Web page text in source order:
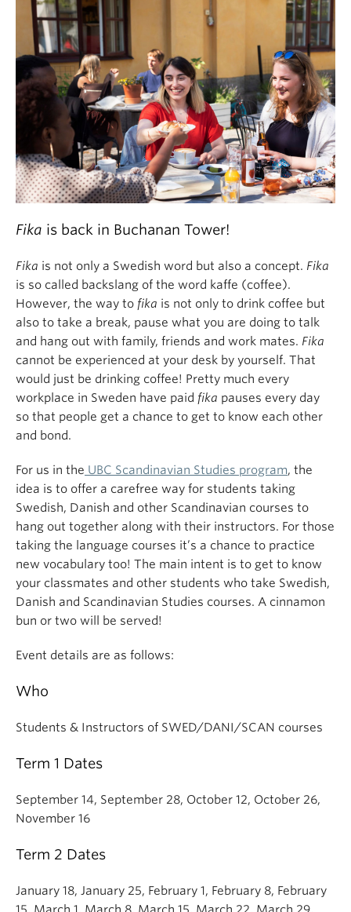
Fika is back in Buchanan Tower!
Fika is not only a Swedish word but also a concept. Fika
is so called backslang of the word kaffe (coffee).
However, the way to fika is not only to drink coffee but
also to take a break, pause what you are doing to talk
and hang out with family, friends and work mates. Fika
cannot be experienced at your desk by yourself. That
would just be drinking coffee! Pretty much every
workplace in Sweden have paid fika pauses every day
so that people get a chance to get to know each other
and bond.
For us in the UBC Scandinavian Studies program, the
idea is to offer a carefree way for students taking
Swedish, Danish and other Scandinavian courses to
hang out together along with their instructors. For those
taking the language courses it’s a chance to practice
new vocabulary too! The main intent is to get to know
your classmates and other students who take Swedish,
Danish and Scandinavian Studies courses. A cinnamon
bun or two will be served!
Event details are as follows:
Who
Students & Instructors of SWED/DANI/SCAN courses
Term 1 Dates
September 14, September 28, October 12, October 26,
November 16
Term 2 Dates
January 18, January 25, February 1, February 8, February